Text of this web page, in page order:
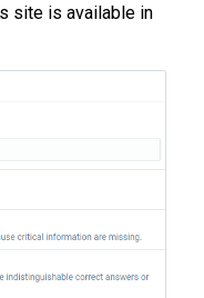
site is available in